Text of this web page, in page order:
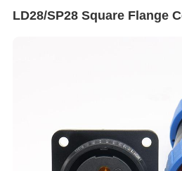
LD28/SP28 Square Flange